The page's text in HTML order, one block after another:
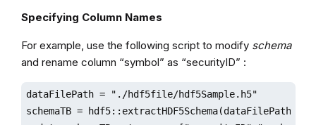
Specifying Column Names
For example, use the following script to modify schema
and rename column “symbol” as “securityID” :
dataFilePath = "./hdf5file/hdf5Sample.h5"
schemaTB =